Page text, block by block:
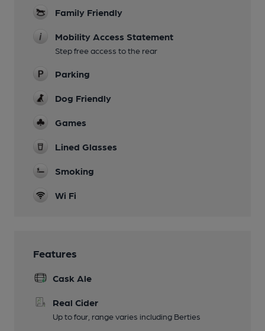
Family Friendly
Mobility Access Statement
Step free access to the rear
Parking
Dog Friendly
Games
Lined Glasses
Smoking
Wi Fi
Features
Cask Ale
Real Cider
Up to four, range varies including Berties